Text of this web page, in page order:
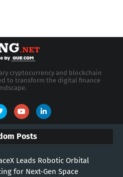
cryptocurrency and blockchain
to transform the digital finance
Posts
Leads Robotic Orbital
for Next-Gen Space